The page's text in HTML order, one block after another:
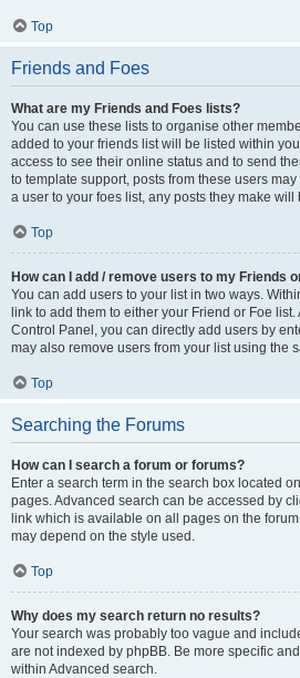
Top
Friends and Foes
What are my Friends and Foes lists?
You can use these lists to organise other
added to your friends list will be listed within
access to see their online status and to send
to template support, posts from these users
a user to your foes list, any posts they make
Top
How can I add / remove users to my Friends
You can add users to your list in two ways.
link to add them to either your Friend or Foe
Control Panel, you can directly add users by
may also remove users from your list using the
Top
Searching the Forums
How can I search a forum or forums?
Enter a search term in the search box located
pages. Advanced search can be accessed by
link which is available on all pages on the
may depend on the style used.
Top
Why does my search return no results?
Your search was probably too vague and
are not indexed by phpBB. Be more specific
within Advanced search.